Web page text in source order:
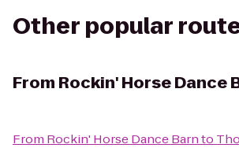
Other popular
From Rockin' Horse Dance
From Rockin' Horse Dance Barnto